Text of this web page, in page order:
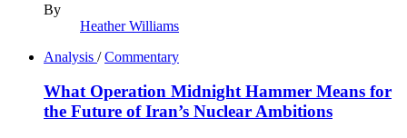
By
Heather Williams
Analysis /Commentary
What Operation Midnight Hammer Means for
the Future of Iran’s Nuclear Ambitions